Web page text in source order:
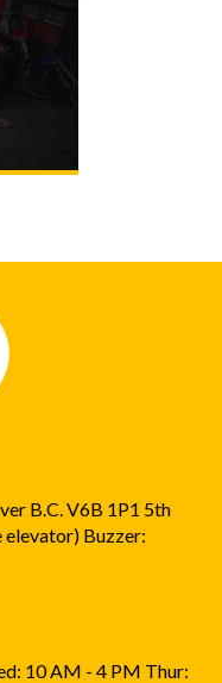
B.C. V6B 1P1 5th
Buzzer:
10 AM - 4 PM Thur: